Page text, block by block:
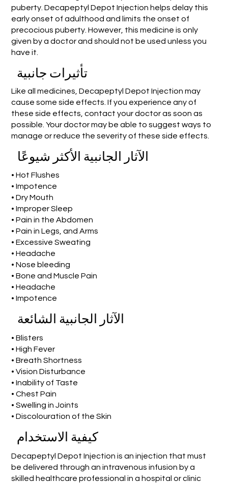
puberty. Decapeptyl Depot Injection helps delay this
early onset of adulthood and limits the onset of
precocious puberty. However, this medicine is only
given by a doctor and should not be used unless you
have it.
تأثيرات جانبية
Like all medicines, Decapeptyl Depot Injection may
cause some side effects. If you experience any of
these side effects, contact your doctor as soon as
possible. Your doctor may be able to suggest ways to
manage or reduce the severity of these side effects.
الآثار الجانبية الأكثر شيوعًا
• Hot Flushes
• Impotence
• Dry Mouth
• Improper Sleep
• Pain in the Abdomen
• Pain in Legs, and Arms
• Excessive Sweating
• Headache
• Nose bleeding
• Bone and Muscle Pain
• Headache
• Impotence
الآثار الجانبية الشائعة
• Blisters
• High Fever
• Breath Shortness
• Vision Disturbance
• Inability of Taste
• Chest Pain
• Swelling in Joints
• Discolouration of the Skin
كيفية الاستخدام
Decapeptyl Depot Injection is an injection that must
be delivered through an intravenous infusion by a
skilled healthcare professional in a hospital or clinic